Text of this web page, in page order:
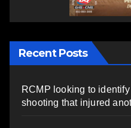
Recent Posts
RCMP looking to
shooting that injured